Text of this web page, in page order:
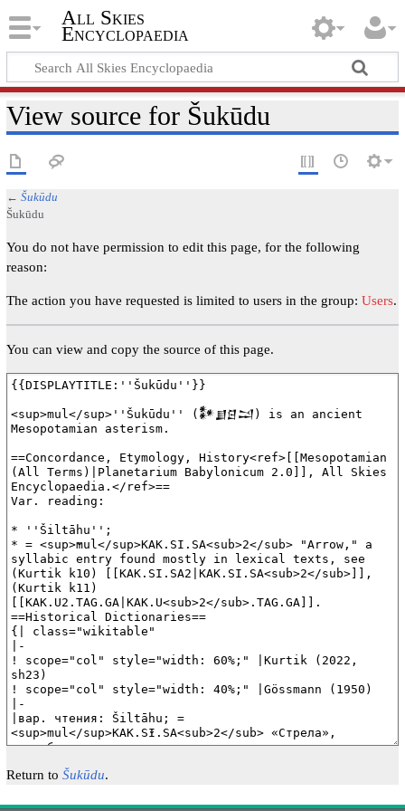
All Skies
Encyclopaedia
View source for Šukūdu
← Šukūdu
Šukūdu
You do not have permission to edit this page, for the following
reason:
The action you have requested is limited to users in the group: Users.
You can view and copy the source of this page.
Return to Šukūdu.